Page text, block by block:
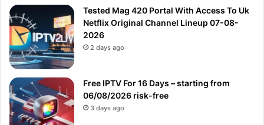
Tested Mag 420 Portal With Access To Uk
Netflix Original Channel Lineup 07-08-
2026
2 days ago
Free IPTV For 16 Days – starting from
06/08/2026 risk-free
3 days ago